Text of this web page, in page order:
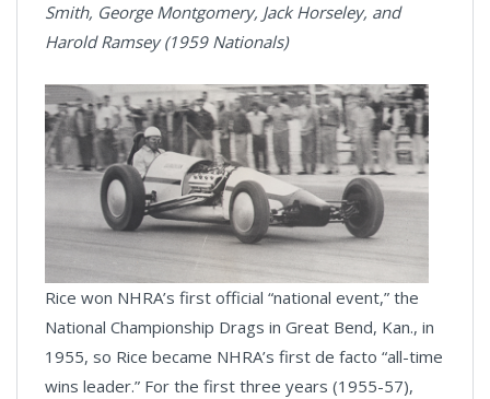
Smith, George Montgomery, Jack Horseley, and
Harold Ramsey (1959 Nationals)
Rice won NHRA’s first official “national event,” the
National Championship Drags in Great Bend, Kan., in
1955, so Rice became NHRA’s first de facto “all-time
wins leader.” For the first three years (1955-57),